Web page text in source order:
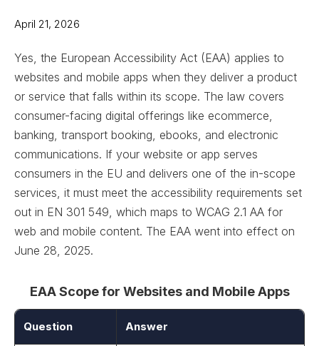
April 21, 2026
Yes, the European Accessibility Act (EAA) applies to
websites and mobile apps when they deliver a product
or service that falls within its scope. The law covers
consumer-facing digital offerings like ecommerce,
banking, transport booking, ebooks, and electronic
communications. If your website or app serves
consumers in the EU and delivers one of the in-scope
services, it must meet the accessibility requirements set
out in EN 301 549, which maps to WCAG 2.1 AA for
web and mobile content. The EAA went into effect on
June 28, 2025.
EAA Scope for Websites and Mobile Apps
Question Answer